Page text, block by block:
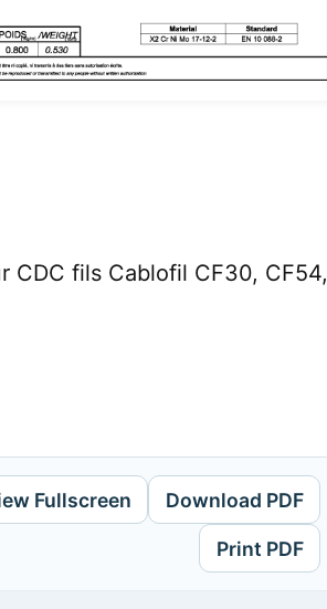
CDC fils Cablofil CF30, CF54,
Fullscreen Download PDF
Print PDF